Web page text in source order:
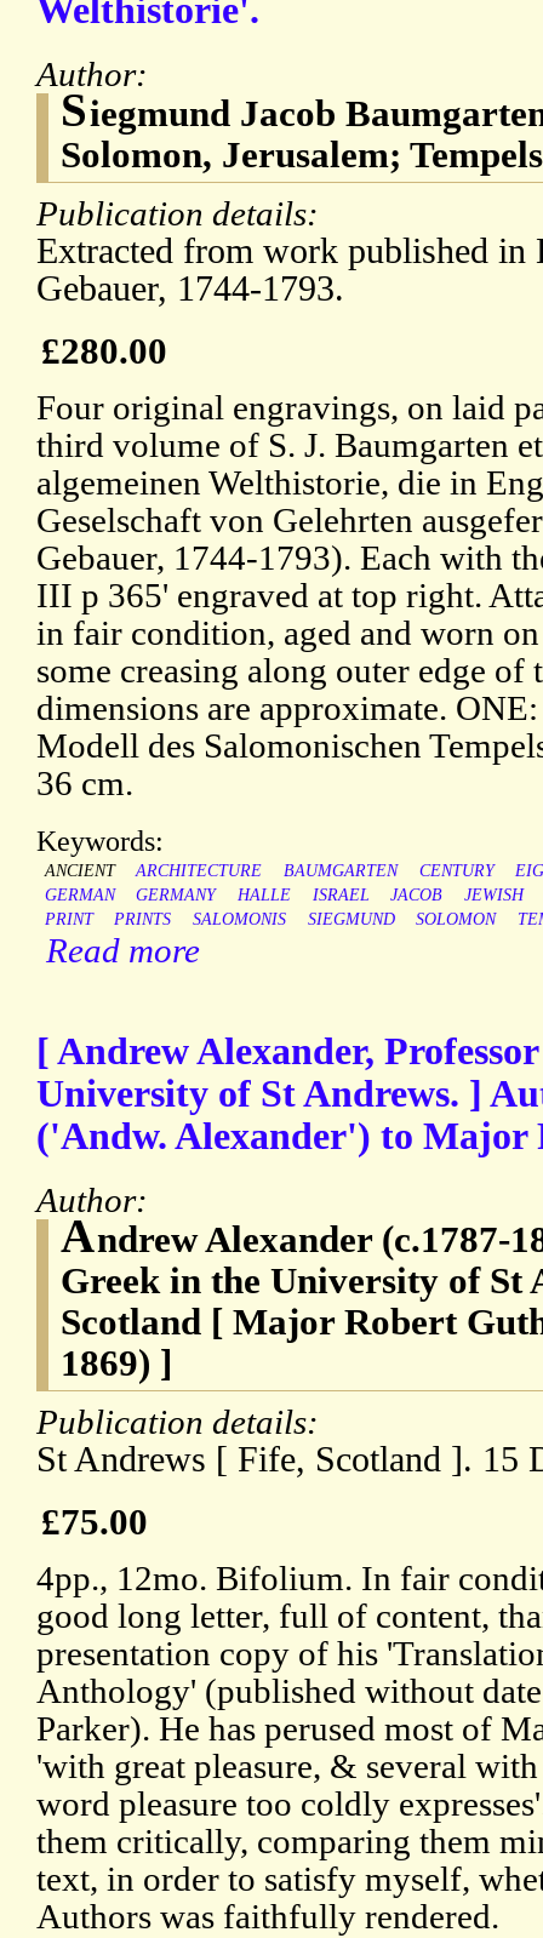
Welthistorie'.
Author:
Siegmund Jacob
Solomon, Jerusalem;
Publication details:
Extracted from work published in
Gebauer, 1744-1793.
£280.00
Four original engravings, on laid
third volume of S. J. Baumgarten
algemeinen Welthistorie, die in
Geselschaft von Gelehrten
Gebauer, 1744-1793). Each with
III p 365' engraved at top right.
in fair condition, aged and worn
some creasing along outer edge
dimensions are approximate.
Modell des Salomonischen
36 cm.
Keywords:
ANCIENT ARCHITECTURE BAUMGARTEN CENTURY
GERMAN
GERMANY HALLE ISRAEL JACOB
JEWISH
PRINT
PRINTS SALOMONIS SIEGMUND SOLOMON
Read more
[ Andrew Alexander,
University of St Andrews. ]
('Andw. Alexander') to Major
Author:
Andrew Alexander (c.1787-
Greek in the University of St
Scotland [ Major Robert
1869) ]
Publication details:
St Andrews [ Fife, Scotland ]. 15
£75.00
4pp., 12mo. Bifolium. In fair
good long letter, full of content,
presentation copy of his
Anthology' (published without
Parker). He has perused most of
'with great pleasure, & several
word pleasure too coldly
them critically, comparing them
text, in order to satisfy myself,
Authors was faithfully rendered.